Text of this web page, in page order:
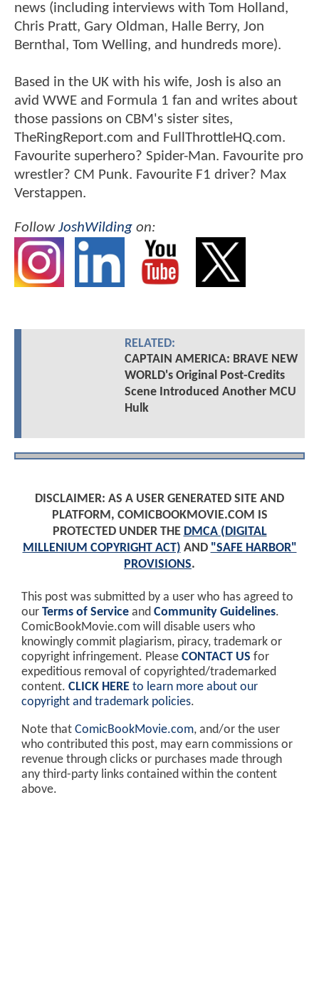
news (including interviews with Tom Holland,
Chris Pratt, Gary Oldman, Halle Berry, Jon
Bernthal, Tom Welling, and hundreds more).
Based in the UK with his wife, Josh is also an
avid WWE and Formula 1 fan and writes about
those passions on CBM's sister sites,
TheRingReport.com and FullThrottleHQ.com.
Favourite superhero? Spider-Man. Favourite pro
wrestler? CM Punk. Favourite F1 driver? Max
Verstappen.
FollowJoshWilding on:
RELATED:
CAPTAIN AMERICA: BRAVE NEW
WORLD's Original Post-Credits
Scene Introduced Another MCU
Hulk
DISCLAIMER: AS A USER GENERATED SITE AND
PLATFORM, COMICBOOKMOVIE.COM IS
PROTECTED UNDER THE DMCA (DIGITAL
MILLENIUM COPYRIGHT ACT) AND "SAFE HARBOR"
PROVISIONS.
This post was submitted by a user who has agreed to
our Terms of Service and Community Guidelines.
ComicBookMovie.com will disable users who
knowingly commit plagiarism, piracy, trademark or
copyright infringement. Please CONTACT US for
expeditious removal of copyrighted/trademarked
content. CLICK HERE to learn more about our
copyright and trademark policies.
Note that ComicBookMovie.com, and/or the user
who contributed this post, may earn commissions or
revenue through clicks or purchases made through
any third-party links contained within the content
above.